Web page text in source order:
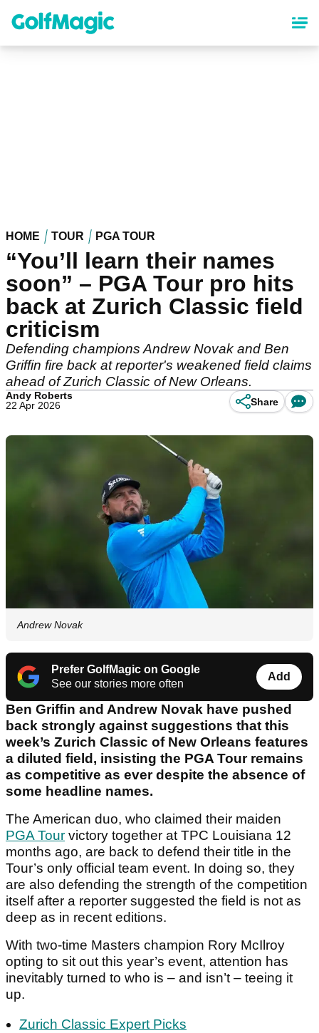
content
HOME TOUR PGA TOUR
“You’ll learn their names
soon” – PGA Tour pro hits
back at Zurich Classic field
criticism
Defending champions Andrew Novak and Ben
Griffin fire back at reporter's weakened field claims
ahead of Zurich Classic of New Orleans.
Andy Roberts
22 Apr 2026
Share
Andrew Novak
Prefer GolfMagic on Google
See our stories more often
Add
Ben Griffin and Andrew Novak have pushed
back strongly against suggestions that this
week’s Zurich Classic of New Orleans features
a diluted field, insisting the PGA Tour remains
as competitive as ever despite the absence of
some headline names.
The American duo, who claimed their maiden
PGA Tour victory together at TPC Louisiana 12
months ago, are back to defend their title in the
Tour’s only official team event. In doing so, they
are also defending the strength of the competition
itself after a reporter suggested the field is not as
deep as in recent editions.
With two-time Masters champion Rory McIlroy
opting to sit out this year’s event, attention has
inevitably turned to who is – and isn’t – teeing it
up.
Zurich Classic Expert Picks